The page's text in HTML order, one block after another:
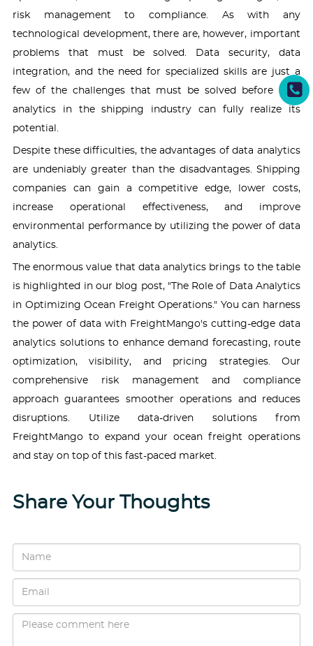
risk management to compliance. As with any
technological development, there are, however, important
problems that must be solved. Data security, data
integration, and the need for specialized skills are just a
few of the challenges that must be solved before data
analytics in the shipping industry can fully realize its
potential.
Despite these difficulties, the advantages of data analytics
are undeniably greater than the disadvantages. Shipping
companies can gain a competitive edge, lower costs,
increase operational effectiveness, and improve
environmental performance by utilizing the power of data
analytics.
The enormous value that data analytics brings to the table
is highlighted in our blog post, "The Role of Data Analytics
in Optimizing Ocean Freight Operations." You can harness
the power of data with FreightMango's cutting-edge data
analytics solutions to enhance demand forecasting, route
optimization, visibility, and pricing strategies. Our
comprehensive risk management and compliance
approach guarantees smoother operations and reduces
disruptions. Utilize data-driven solutions from
FreightMango to expand your ocean freight operations
and stay on top of this fast-paced market.
Share Your Thoughts